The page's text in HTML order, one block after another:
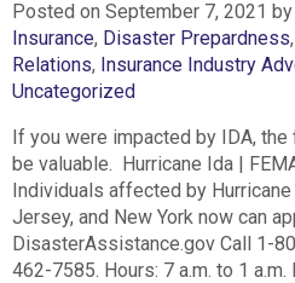
Posted on September 7, 2021 by
Insurance, Disaster Prepardness,
Relations, Insurance Industry
Uncategorized
If you were impacted by IDA,
be valuable. Hurricane Ida |
Individuals affected by
Jersey, and New York now can
DisasterAssistance.gov Call 1-
462-7585. Hours: 7 a.m. to 1 a.m.